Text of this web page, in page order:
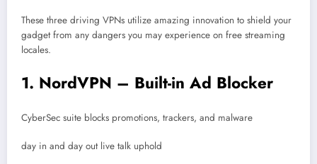
These three driving VPNs utilize amazing innovation to shield your
gadget from any dangers you may experience on free streaming
locales.
1. NordVPN – Built-in Ad Blocker
CyberSec suite blocks promotions, trackers, and malware
day in and day out live talk uphold